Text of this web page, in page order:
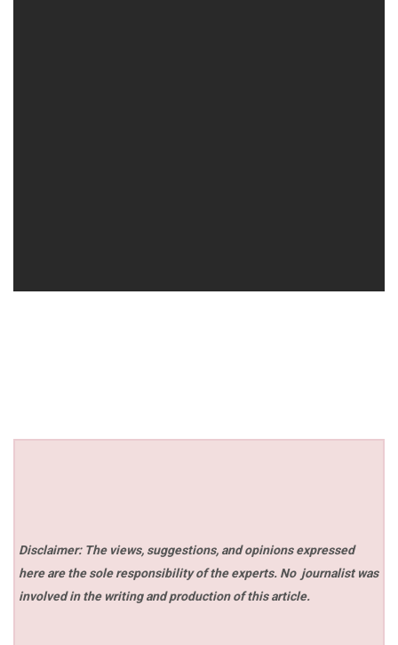
Disclaimer: The views, suggestions, and opinions expressed
here are the sole responsibility of the experts. No journalist was
involved in the writing and production of this article.